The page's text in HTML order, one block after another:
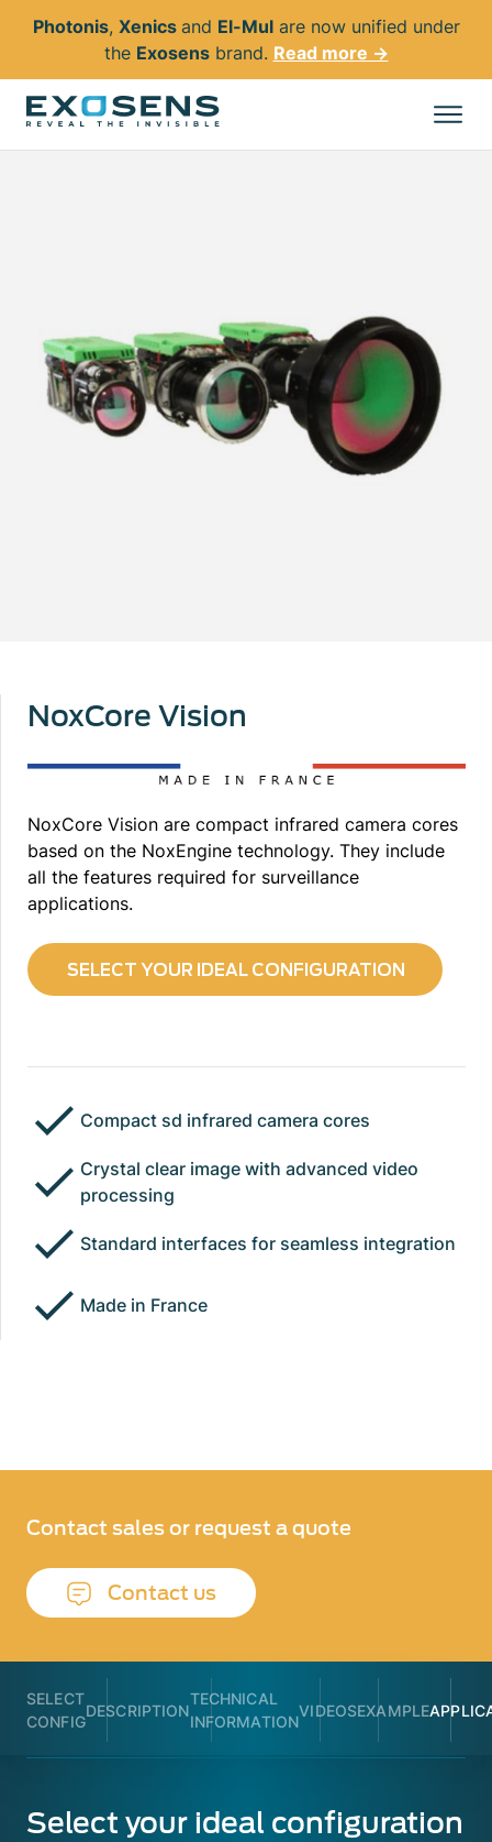
Skip
Photonis, Xenics and El-Mulare now unified under
the Exosensbrand. Read more →
All products
NoxCore Vision
NoxCore Vision are compact infrared camera cores
based on the NoxEngine technology. They include
all the features required for surveillance
applications.
SELECT YOUR IDEAL CONFIGURATION
Compact sd infrared camera cores
Crystal clear image with advanced video
processing
Standard interfaces for seamless integration
Made in France
Contact sales or request a quote
Contact us
SELECT
CONFIG
DESCRIPTION
TECHNICAL
INFORMATION
VIDEOSEXAMPLE
Select your ideal configuration